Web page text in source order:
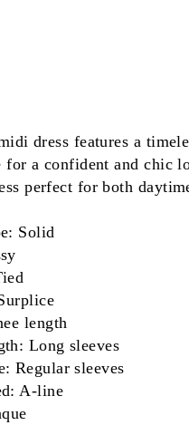
dress features a
a confident and chic
perfect for both
Solid
length
Long sleeves
Regular sleeves
A-line